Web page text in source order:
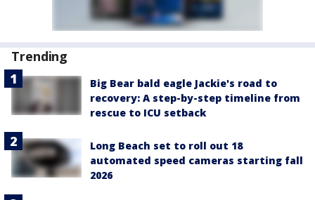
Trending
Big Bear bald eagle Jackie's road to
recovery: A step-by-step timeline from
rescue to ICU setback
Long Beach set to roll out 18
automated speed cameras starting fall
2026